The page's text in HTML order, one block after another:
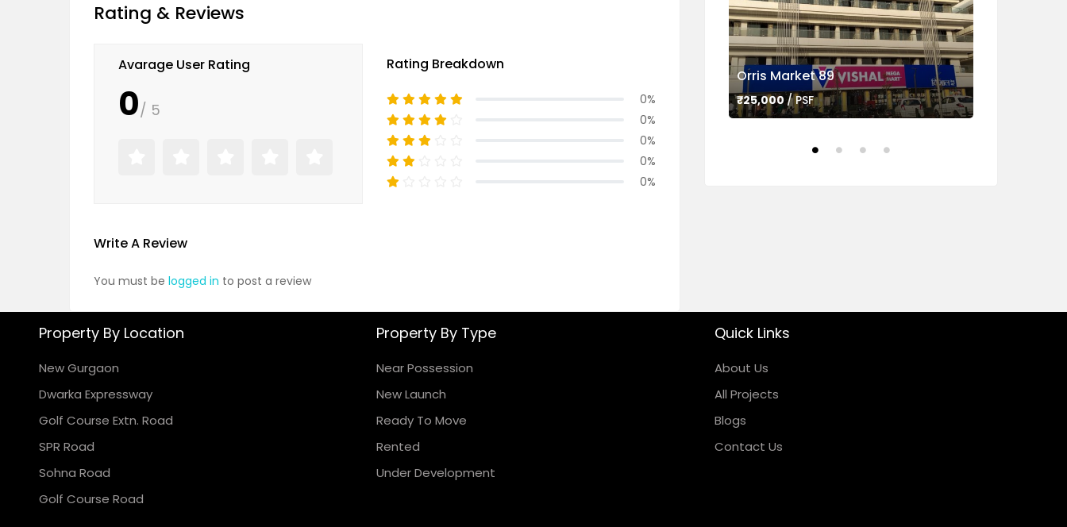
Rating & Reviews
Avarage User Rating
0/ 5
Rating Breakdown
0%
0%
0%
0%
0%
Write A Review
You must be logged in to post a review
Orris Market 89
₹25,000 / PSF
Property By Location
New Gurgaon
Dwarka Expressway
Golf Course Extn. Road
SPR Road
Sohna Road
Golf Course Road
Property By Type
Near Possession
New Launch
Ready To Move
Rented
Under Development
Quick Links
About Us
All Projects
Blogs
Contact Us